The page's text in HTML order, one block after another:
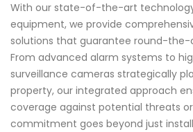
With our state-of-the-art
equipment, we provide
solutions that guarantee round-the-
From advanced alarm systems to
surveillance cameras strategically
property, our integrated approach
coverage against potential threats
commitment goes beyond just